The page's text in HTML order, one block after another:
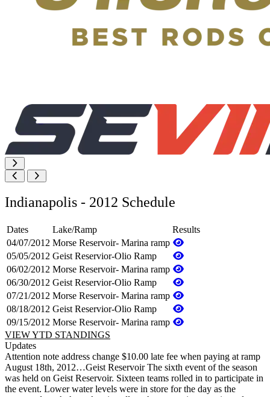
Indianapolis - 2012 Schedule
Dates Lake/Ramp
Results
04/07/2012 Morse Reservoir- Marina ramp
05/05/2012 Geist Reservior-Olio Ramp
06/02/2012 Morse Reservoir- Marina ramp
06/30/2012 Geist Reservior-Olio Ramp
07/21/2012 Morse Reservoir- Marina ramp
08/18/2012 Geist Reservior-Olio Ramp
09/15/2012 Morse Reservoir- Marina ramp
VIEW YTD STANDINGS
Updates
Attention note address change $10.00 late fee when paying at ramp
August 18th, 2012…Geist Reservoir The sixth event of the season
was held on Geist Reservoir. Sixteen teams rolled in to participate in
the event. Lower water levels were in store for the day as the